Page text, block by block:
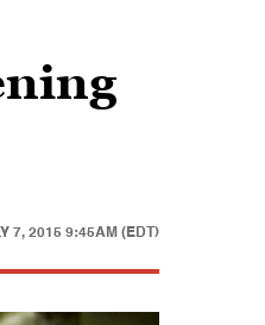
7, 2015 9:45AM (EDT)